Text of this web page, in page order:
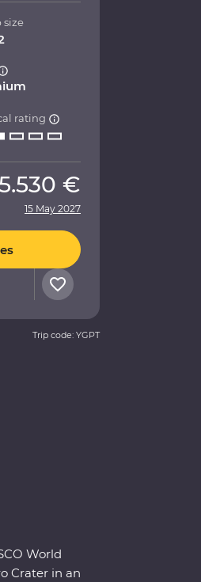
size
rating
€
15 May 2027
Trip code: YGPT
World
Crater in an